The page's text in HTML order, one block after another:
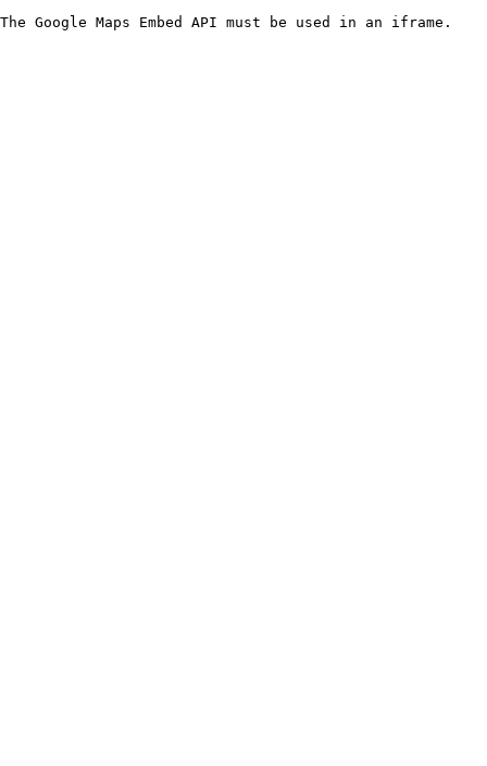
The Google Maps Embed API must be used in an iframe.